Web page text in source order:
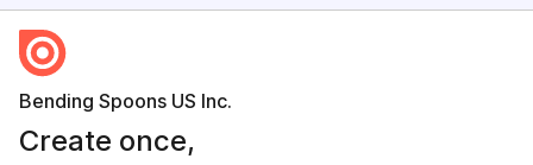
Bending Spoons US Inc.
Create once,